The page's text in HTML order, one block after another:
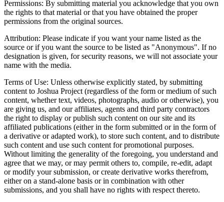
Permissions: By submitting material you acknowledge that you own
the rights to that material or that you have obtained the proper
permissions from the original sources.
Attribution: Please indicate if you want your name listed as the
source or if you want the source to be listed as "Anonymous". If no
designation is given, for security reasons, we will not associate your
name with the media.
Terms of Use: Unless otherwise explicitly stated, by submitting
content to Joshua Project (regardless of the form or medium of such
content, whether text, videos, photographs, audio or otherwise), you
are giving us, and our affiliates, agents and third party contractors
the right to display or publish such content on our site and its
affiliated publications (either in the form submitted or in the form of
a derivative or adapted work), to store such content, and to distribute
such content and use such content for promotional purposes.
Without limiting the generality of the foregoing, you understand and
agree that we may, or may permit others to, compile, re-edit, adapt
or modify your submission, or create derivative works therefrom,
either on a stand-alone basis or in combination with other
submissions, and you shall have no rights with respect thereto.